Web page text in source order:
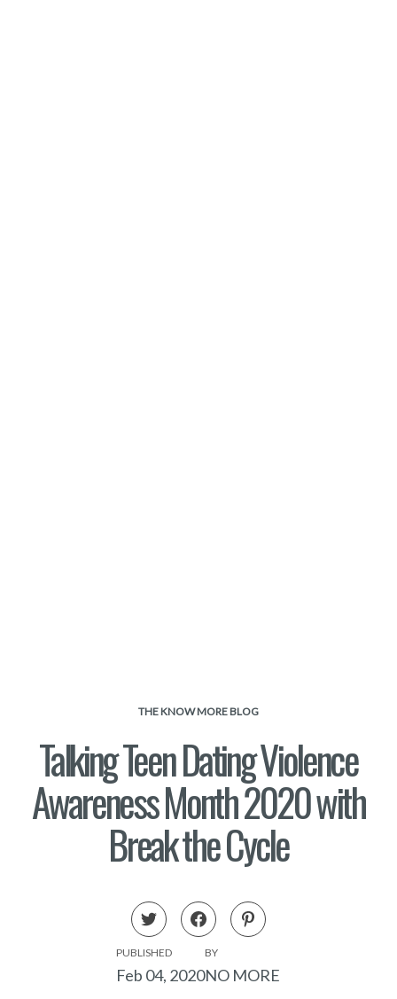
THE KNOW MORE BLOG
Talking Teen Dating Violence
Awareness Month 2020 with
Break the Cycle
PUBLISHED
Feb 04, 2020
BY
NO MORE